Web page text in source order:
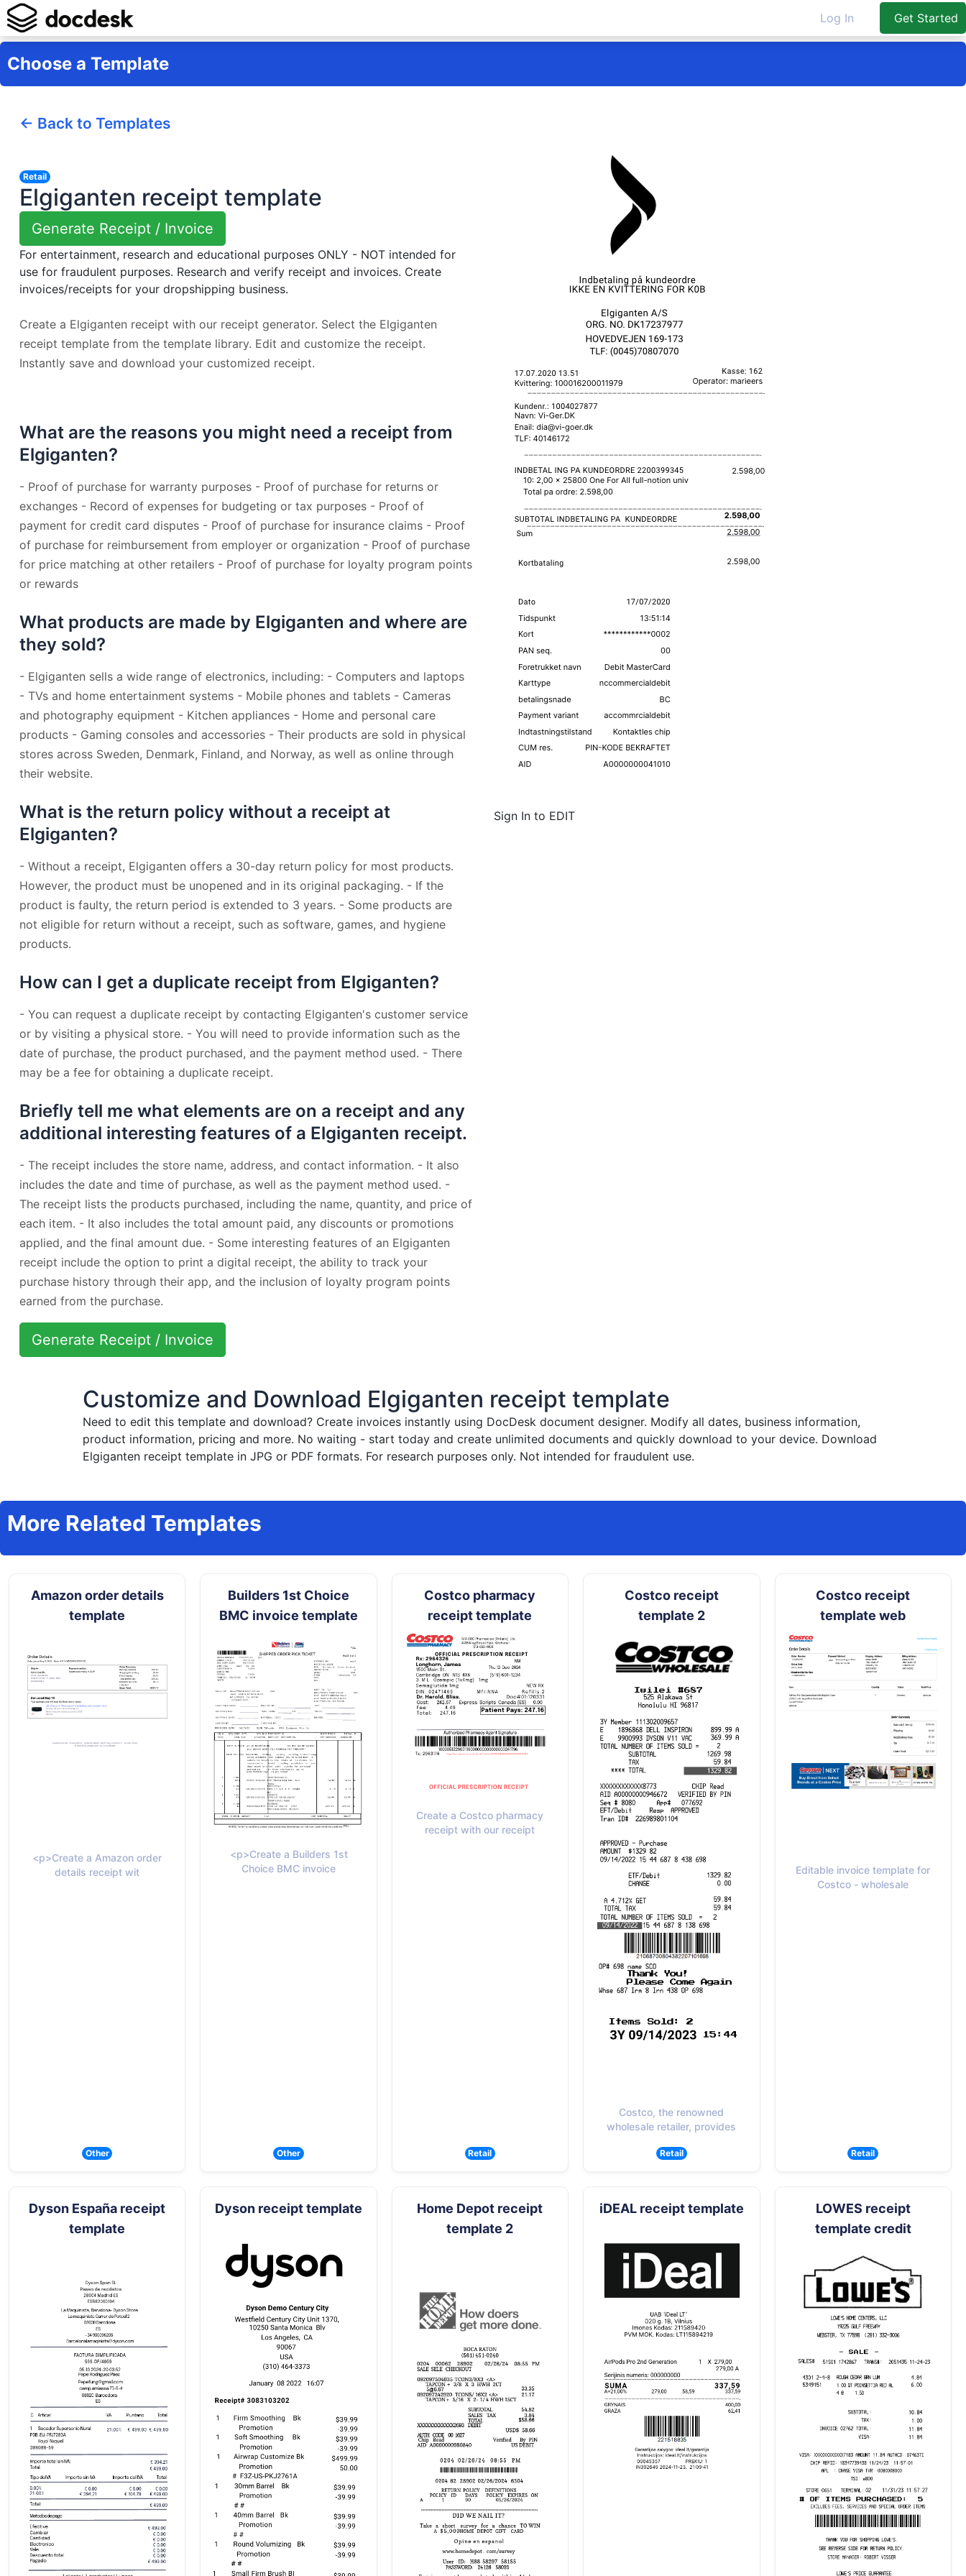
Log In Get Started
Choose a Template
← Back to Templates
Retail
Elgiganten receipt template
Generate Receipt / Invoice
For entertainment, research and educational purposes ONLY - NOT intended for
use for fraudulent purposes. Research and verify receipt and invoices. Create
invoices/receipts for your dropshipping business.
Create a Elgiganten receipt with our receipt generator. Select the Elgiganten
receipt template from the template library. Edit and customize the receipt.
Instantly save and download your customized receipt.
What are the reasons you might need a receipt from
Elgiganten?
- Proof of purchase for warranty purposes - Proof of purchase for returns or
exchanges - Record of expenses for budgeting or tax purposes - Proof of
payment for credit card disputes - Proof of purchase for insurance claims - Proof
of purchase for reimbursement from employer or organization - Proof of purchase
for price matching at other retailers - Proof of purchase for loyalty program points
or rewards
What products are made by Elgiganten and where are
they sold?
- Elgiganten sells a wide range of electronics, including: - Computers and laptops
- TVs and home entertainment systems - Mobile phones and tablets - Cameras
and photography equipment - Kitchen appliances - Home and personal care
products - Gaming consoles and accessories - Their products are sold in physical
stores across Sweden, Denmark, Finland, and Norway, as well as online through
their website.
What is the return policy without a receipt at
Elgiganten?
- Without a receipt, Elgiganten offers a 30-day return policy for most products.
However, the product must be unopened and in its original packaging. - If the
product is faulty, the return period is extended to 3 years. - Some products are
not eligible for return without a receipt, such as software, games, and hygiene
products.
How can I get a duplicate receipt from Elgiganten?
- You can request a duplicate receipt by contacting Elgiganten's customer service
or by visiting a physical store. - You will need to provide information such as the
date of purchase, the product purchased, and the payment method used. - There
may be a fee for obtaining a duplicate receipt.
Briefly tell me what elements are on a receipt and any
additional interesting features of a Elgiganten receipt.
- The receipt includes the store name, address, and contact information. - It also
includes the date and time of purchase, as well as the payment method used. -
The receipt lists the products purchased, including the name, quantity, and price of
each item. - It also includes the total amount paid, any discounts or promotions
applied, and the final amount due. - Some interesting features of an Elgiganten
receipt include the option to print a digital receipt, the ability to track your
purchase history through their app, and the inclusion of loyalty program points
earned from the purchase.
Generate Receipt / Invoice
Sign In to EDIT
Customize and Download Elgiganten receipt template
Need to edit this template and download? Create invoices instantly using DocDesk document designer. Modify all dates, business information,
product information, pricing and more. No waiting - start today and create unlimited documents and quickly download to your device. Download
Elgiganten receipt template in JPG or PDF formats. For research purposes only. Not intended for fraudulent use.
More Related Templates
Amazon order details
template
<p>Create a Amazon order
details receipt wit
Other
Builders 1st Choice
BMC invoice template
<p>Create a Builders 1st
Choice BMC invoice
Other
Costco pharmacy
receipt template
Create a Costco pharmacy
receipt with our receipt
Retail
Costco receipt
template 2
Costco, the renowned
wholesale retailer, provides
Retail
Costco receipt
template web
Editable invoice template for
Costco - wholesale
Retail
Dyson España receipt
template
Dyson receipt template
Home Depot receipt
template 2
iDEAL receipt template
LOWES receipt
template credit